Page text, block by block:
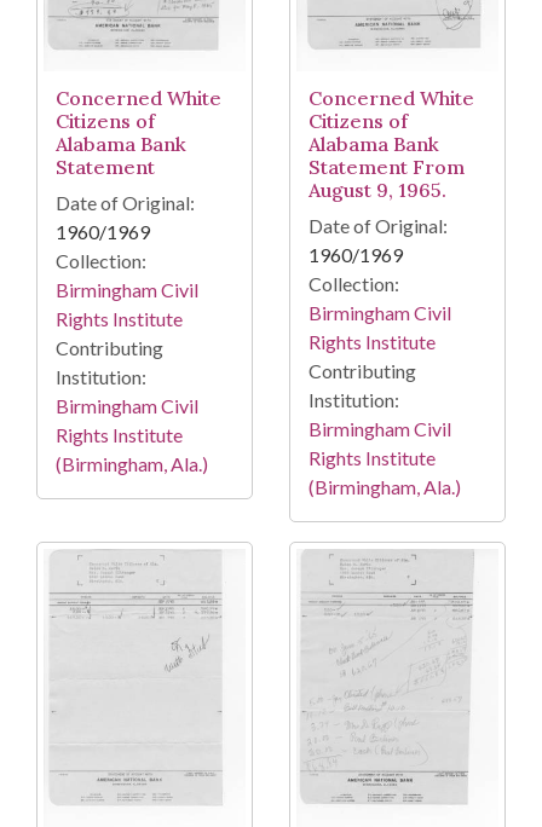
Concerned White
Citizens of
Alabama Bank
Statement
Date of Original:
1960/1969
Collection:
Birmingham Civil
Rights Institute
Contributing
Institution:
Birmingham Civil
Rights Institute
(Birmingham, Ala.)
Concerned White
Citizens of
Alabama Bank
Statement From
August 9, 1965.
Date of Original:
1960/1969
Collection:
Birmingham Civil
Rights Institute
Contributing
Institution:
Birmingham Civil
Rights Institute
(Birmingham, Ala.)